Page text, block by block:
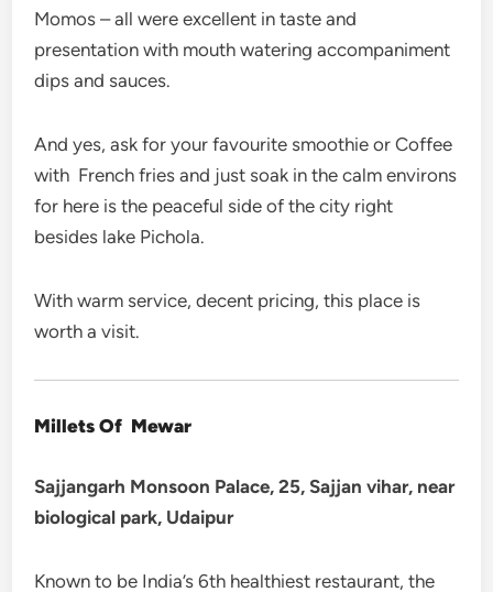
Momos – all were excellent in taste and
presentation with mouth watering accompaniment
dips and sauces.
And yes, ask for your favourite smoothie or Coffee
with French fries and just soak in the calm environs
for here is the peaceful side of the city right
besides lake Pichola.
With warm service, decent pricing, this place is
worth a visit.
Millets Of Mewar
Sajjangarh Monsoon Palace, 25, Sajjan vihar, near
biological park, Udaipur
Known to be India’s 6th healthiest restaurant, the